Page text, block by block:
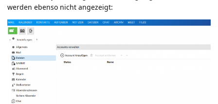
werden ebenso nicht angezeigt: